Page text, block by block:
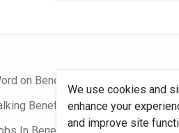
We use cookies and
enhance your
and improve site
on Benefits Blog
Benefits Podcast